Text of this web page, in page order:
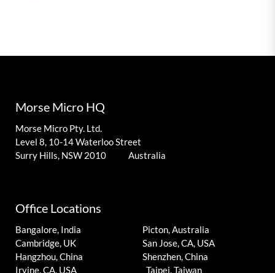
Morse Micro HQ
Morse Micro Pty. Ltd.
Level 8, 10-14 Waterloo Street
Surry Hills, NSW 2010 Australia
Office Locations
Bangalore, India
Cambridge, UK
Hangzhou, China
Irvine, CA, USA
Picton, Australia
San Jose, CA, USA
Shenzhen, China
Taipei, Taiwan